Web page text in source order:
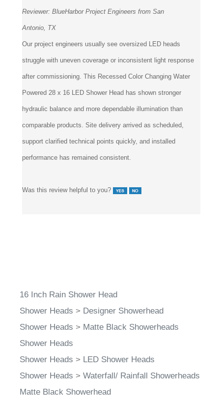
Reviewer: BlueHarbor Project Engineers from San
Antonio, TX
Our project engineers usually see oversized LED heads
struggle with uneven coverage or inconsistent light response
after commissioning. This Recessed Color Changing Water
Powered 28 x 16 LED Shower Head has shown stronger
hydraulic balance and more dependable illumination than
comparable products. Site delivery arrived as scheduled,
support clarified technical points quickly, and installed
performance has remained consistent.
Was this review helpful to you?
16 Inch Rain Shower Head
Shower Heads > Designer Showerhead
Shower Heads > Matte Black Showerheads
Shower Heads
Shower Heads > LED Shower Heads
Shower Heads > Waterfall/ Rainfall Showerheads
Matte Black Showerhead